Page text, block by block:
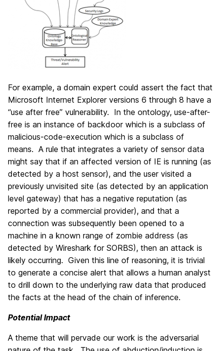
For example, a domain expert could assert the fact that
Microsoft Internet Explorer versions 6 through 8 have a
“use after free” vulnerability. In the ontology, use-after-
free is an instance of backdoor which is a subclass of
malicious-code-execution which is a subclass of
means. A rule that integrates a variety of sensor data
might say that if an affected version of IE is running (as
detected by a host sensor), and the user visited a
previously unvisited site (as detected by an application
level gateway) that has a negative reputation (as
reported by a commercial provider), and that a
connection was subsequently been opened to a
machine in a known range of zombie address (as
detected by Wireshark for SORBS), then an attack is
likely occurring. Given this line of reasoning, it is trivial
to generate a concise alert that allows a human analyst
to drill down to the underlying raw data that produced
the facts at the head of the chain of inference.
Potential Impact
A theme that will pervade our work is the adversarial